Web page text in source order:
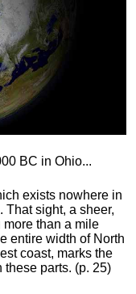
BC in Ohio...
exists nowhere in
That sight, a sheer,
more than a mile
entire width of North
coast, marks the
these parts. (p. 25)